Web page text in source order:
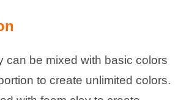
can be mixed with basic colors
to create unlimited colors.